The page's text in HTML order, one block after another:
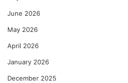
June 2026
May 2026
April 2026
January 2026
December 2025